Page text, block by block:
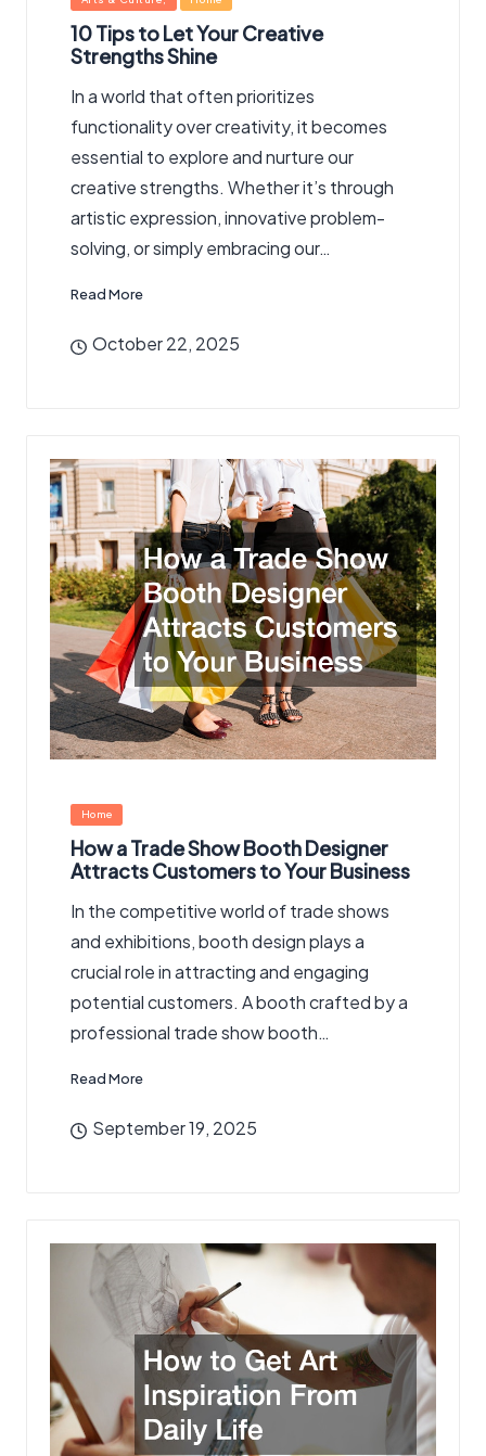
in
10 Tips to Let Your Creative
Strengths Shine
In a world that often prioritizes
functionality over creativity, it becomes
essential to explore and nurture our
creative strengths. Whether it’s through
artistic expression, innovative problem-
solving, or simply embracing our…
Read More
October 22, 2025
Posted
in
Home
How a Trade Show Booth Designer
Attracts Customers to Your Business
In the competitive world of trade shows
and exhibitions, booth design plays a
crucial role in attracting and engaging
potential customers. A booth crafted by a
professional trade show booth…
Read More
September 19, 2025